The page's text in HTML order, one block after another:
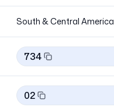
South & Central America
734
02